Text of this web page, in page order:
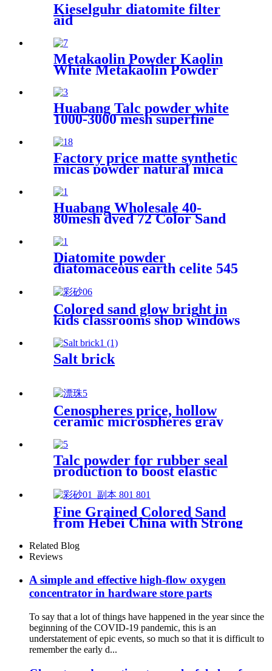
Kieselguhr diatomite filter
aid
Metakaolin Powder Kaolin
White Metakaolin Powder
Metakaolin for Cement
Huabang Talc powder white
1000-3000 mesh superfine
bulk talc powder for rubber
Factory price matte synthetic
micas powder natural mica
Huabang Wholesale 40-
80mesh dyed 72 Color Sand
Paint
Diatomite powder
diatomaceous earth celite 545
diatomaceous earth for wine
Colored sand glow bright in
kids classrooms shop windows
art therapy festival fun micro
worlds where colors mix with
textures spark joy for daily
little creations colored sand
Salt brick
Cenospheres price, hollow
ceramic microspheres gray
cenospheres for ceramics
Talc powder for rubber seal
production to boost elastic
recovery and improve wear
resistance while reducing
compression set and
enhancing seal integrity in
high-pressure applications
Fine Grained Colored Sand
from Hebei China with Strong
Making and Decorative
Mosaic Art Materials
Related Blog
Reviews
A simple and effective high-flow oxygen
concentrator in hardware store parts
To say that a lot of things have happened in the year since the
beginning of the COVID-19 pandemic, this is an
understatement of epic events, so much so that it is difficult to
remember the early d...